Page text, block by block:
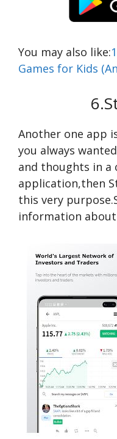
You may also like:
Games for Kids
Another one app
you always
and thoughts in a
application,then
this very
information